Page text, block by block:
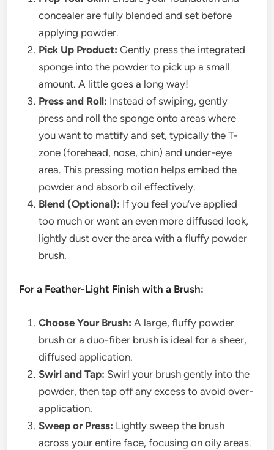
concealer are fully blended and set before
applying powder.
Pick Up Product: Gently press the integrated
sponge into the powder to pick up a small
amount. A little goes a long way!
Press and Roll: Instead of swiping, gently
press and roll the sponge onto areas where
you want to mattify and set, typically the T-
zone (forehead, nose, chin) and under-eye
area. This pressing motion helps embed the
powder and absorb oil effectively.
Blend (Optional): If you feel you’ve applied
too much or want an even more diffused look,
lightly dust over the area with a fluffy powder
brush.
For a Feather-Light Finish with a Brush:
Choose Your Brush: A large, fluffy powder
brush or a duo-fiber brush is ideal for a sheer,
diffused application.
Swirl and Tap: Swirl your brush gently into the
powder, then tap off any excess to avoid over-
application.
Sweep or Press: Lightly sweep the brush
across your entire face, focusing on oily areas.